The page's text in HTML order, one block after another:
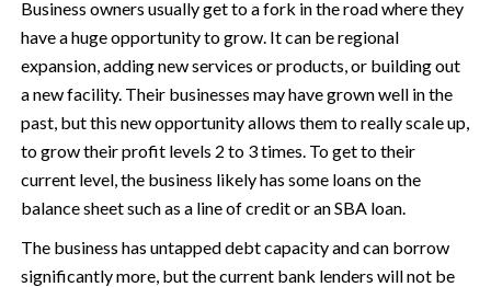
Business owners usually get to a fork in the road where they
have a huge opportunity to grow. It can be regional
expansion, adding new services or products, or building out
a new facility. Their businesses may have grown well in the
past, but this new opportunity allows them to really scale up,
to grow their profit levels 2 to 3 times.To get to their
current level, the business likely has some loans on the
balance sheet such as a line of credit or an SBA loan.
The business has untapped debt capacity and can borrow
significantly more, but the current bank lenders will not be